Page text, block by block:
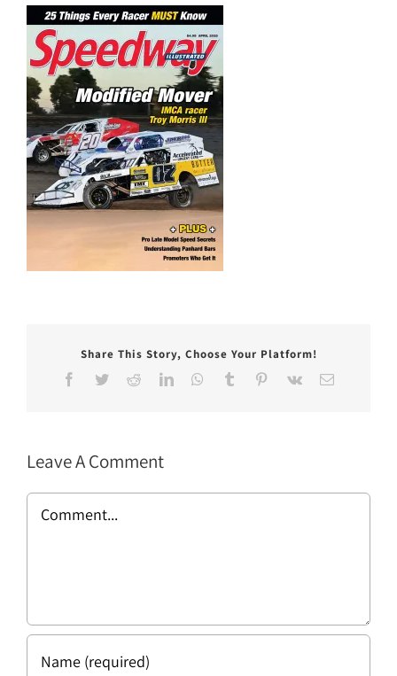
Share This Story, Choose Your Platform!
Facebook
TwitterRedditLinkedInWhatsApp
Tumblr Pinterest
Vk Email
Leave A Comment